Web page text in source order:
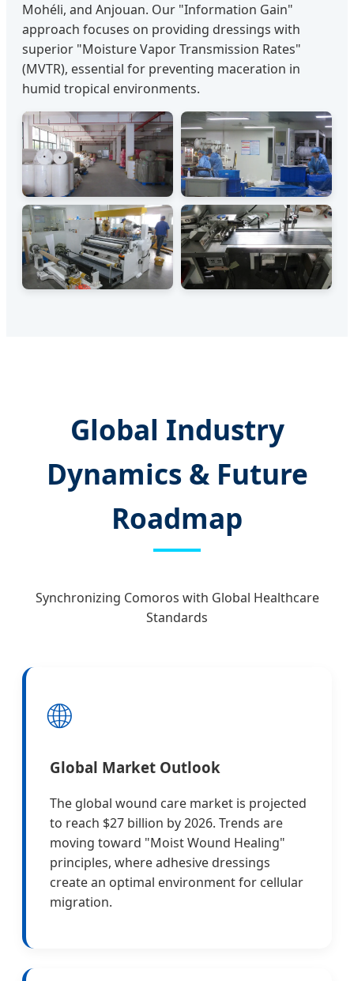
Mohéli, and Anjouan. Our "Information Gain"
approach focuses on providing dressings with
superior "Moisture Vapor Transmission Rates"
(MVTR), essential for preventing maceration in
humid tropical environments.
Global Industry
Dynamics & Future
Roadmap
Synchronizing Comoros with Global Healthcare
Standards
🌐
Global Market Outlook
The global wound care market is projected
to reach $27 billion by 2026. Trends are
moving toward "Moist Wound Healing"
principles, where adhesive dressings
create an optimal environment for cellular
migration.